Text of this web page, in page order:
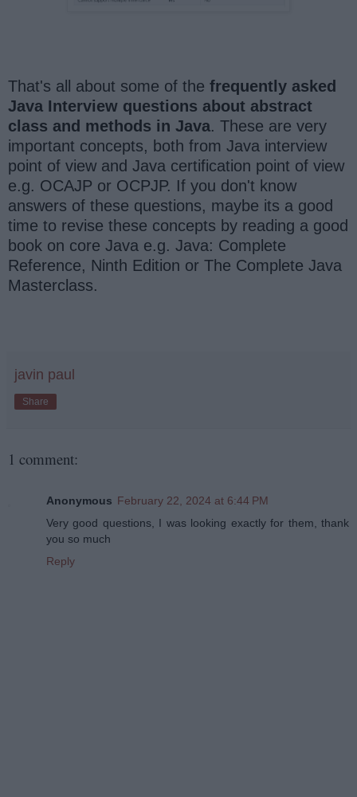
That's all about some of the frequently asked
Java Interview questions about abstract
class and methods in Java. These are very
important concepts, both from Java interview
point of view and Java certification point of view
e.g. OCAJP or OCPJP. If you don't know
answers of these questions, maybe its a good
time to revise these concepts by reading a good
book on core Java e.g. Java: Complete
Reference, Ninth Edition or The Complete Java
Masterclass.
javin paul
Share
1 comment:
Anonymous February 22, 2024 at 6:44 PM
Very good questions, I was looking exactly for them, thank
you so much
Reply